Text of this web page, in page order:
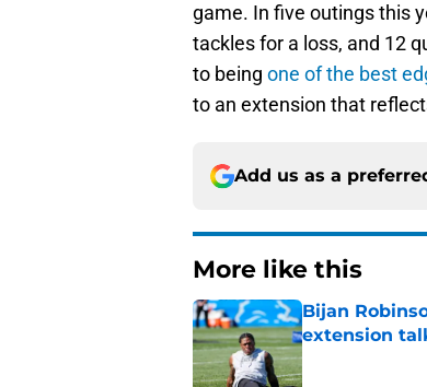
game. In five outings this
tackles for a loss, and 12
to being one of the best
to an extension that
Add us as a
More like this
Bijan
extension
Published by on